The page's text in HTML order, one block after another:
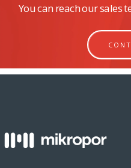
You can reach our sales